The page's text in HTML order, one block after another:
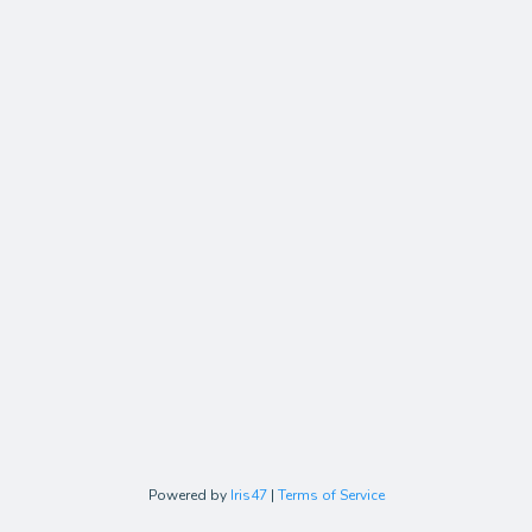
Powered by Iris47 | Terms of Service